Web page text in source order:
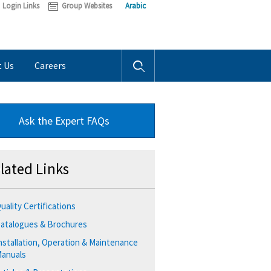
Login Links Group Websites Arabic
Us Careers
Ask the Expert FAQs
Links
Certifications
& Brochures
Operation & Maintenance